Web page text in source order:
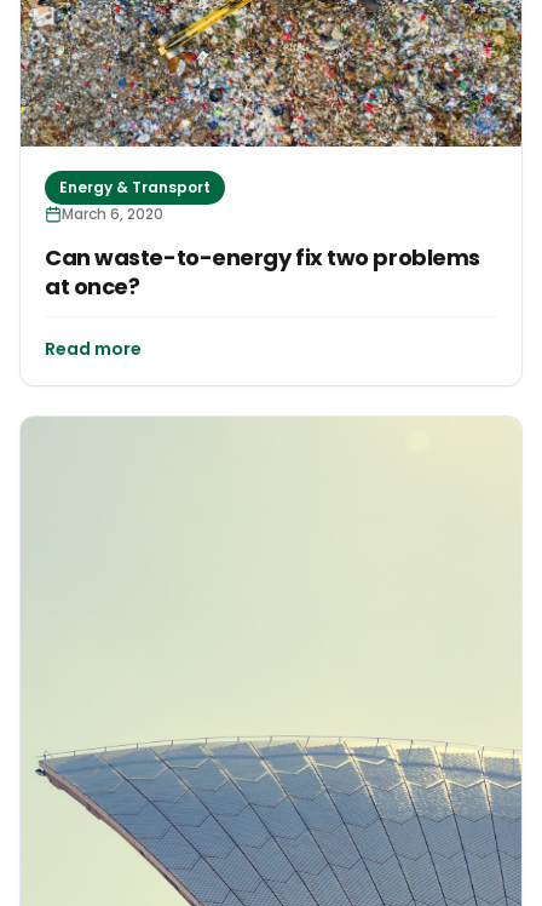
Energy & Transport
March 6, 2020
Can waste-to-energy fix two problems
at once?
Read more